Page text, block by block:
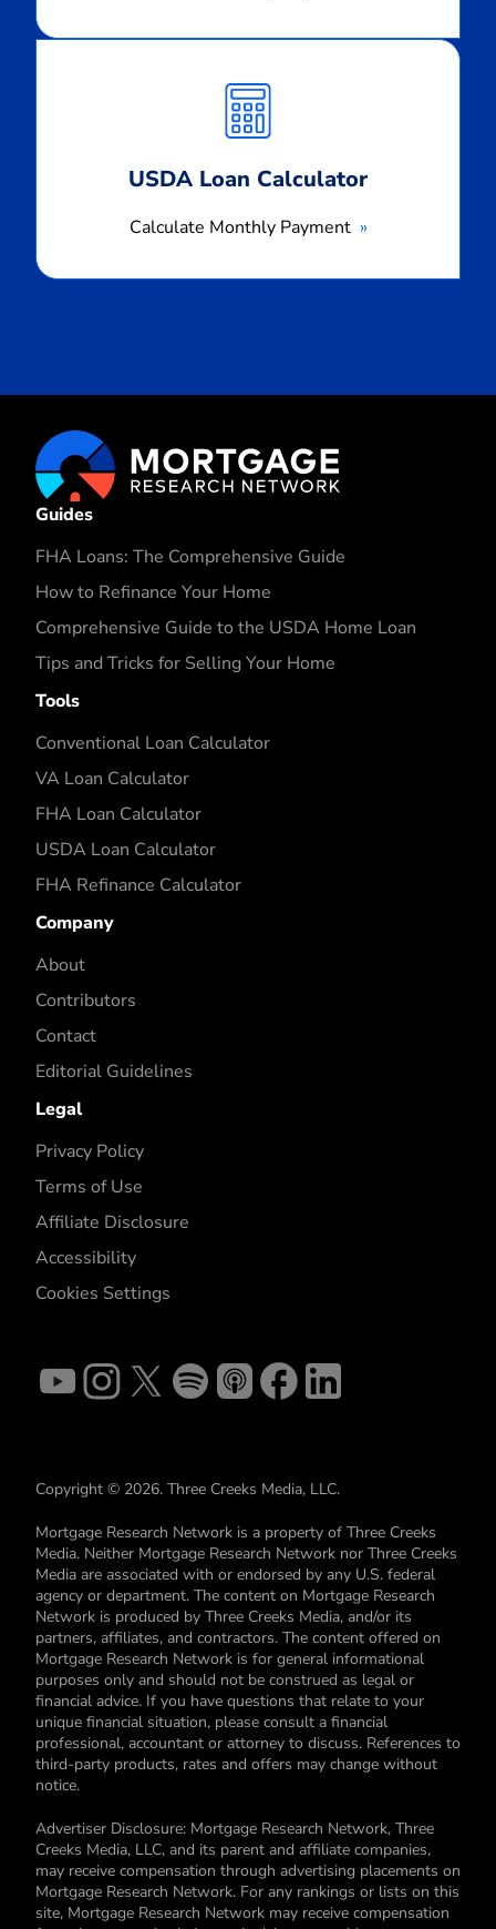
USDA Loan Calculator
Calculate Monthly Payment
Monthly
Payment
Guides
FHA Loans: The Comprehensive Guide
How to Refinance Your Home
Comprehensive Guide to the USDA Home Loan
Tips and Tricks for Selling Your Home
Tools
Conventional Loan Calculator
VA Loan Calculator
FHA Loan Calculator
USDA Loan Calculator
FHA Refinance Calculator
Company
About
Contributors
Contact
Editorial Guidelines
Legal
Privacy Policy
Terms of Use
Affiliate Disclosure
Accessibility
Cookies Settings
Copyright © 2026. Three Creeks Media, LLC.
Mortgage Research Network is a property of Three Creeks
Media. Neither Mortgage Research Network nor Three Creeks
Media are associated with or endorsed by any U.S. federal
agency or department. The content on Mortgage Research
Network is produced by Three Creeks Media, and/or its
partners, affiliates, and contractors. The content offered on
Mortgage Research Network is for general informational
purposes only and should not be construed as legal or
financial advice. If you have questions that relate to your
unique financial situation, please consult a financial
professional, accountant or attorney to discuss. References to
third-party products, rates and offers may change without
notice.
Advertiser Disclosure: Mortgage Research Network, Three
Creeks Media, LLC, and its parent and affiliate companies,
may receive compensation through advertising placements on
Mortgage Research Network. For any rankings or lists on this
site, Mortgage Research Network may receive compensation